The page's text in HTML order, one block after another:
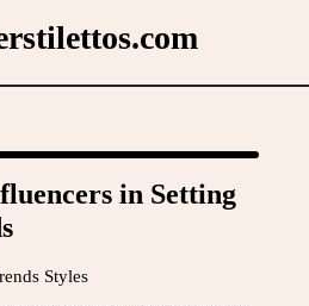
in Setting
Styles